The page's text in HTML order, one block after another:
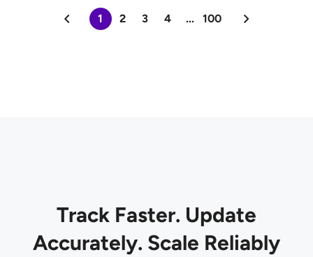
1 2 3 4 ... 100
Track Faster. Update
Accurately. Scale Reliably